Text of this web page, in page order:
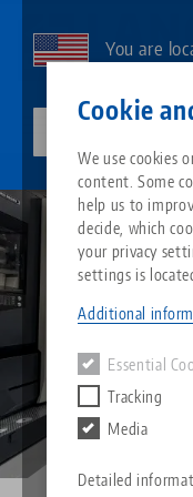
Cookie
We use cookies
content. Some
help us to
decide, which
your privacy
settings is
Additional
Essential
Tracking
Media
Detailed
main
You are
Matching
Sorry. We could not find
Go to product page
Services
Quicklinks
Search
Downloads
Downloads
Videos
Breadcrumb
Automate CNC machines